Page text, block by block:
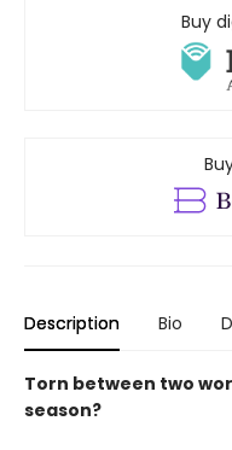
Buy
Description Bio
Torn between two
season?